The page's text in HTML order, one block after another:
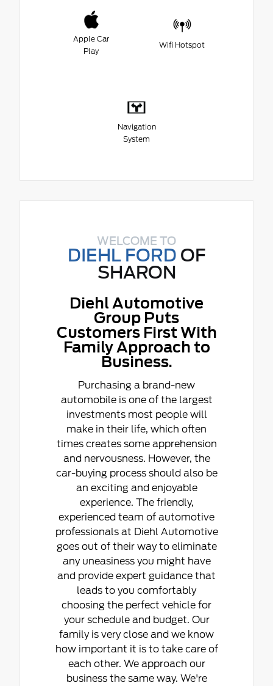
Apple Car
Play
Wifi Hotspot
Navigation
System
WELCOME TO
DIEHL FORD OF
SHARON
Diehl Automotive
Group Puts
Customers First With
Family Approach to
Business.
Purchasing a brand-new
automobile is one of the largest
investments most people will
make in their life, which often
times creates some apprehension
and nervousness. However, the
car-buying process should also be
an exciting and enjoyable
experience. The friendly,
experienced team of automotive
professionals at Diehl Automotive
goes out of their way to eliminate
any uneasiness you might have
and provide expert guidance that
leads to you comfortably
choosing the perfect vehicle for
your schedule and budget. Our
family is very close and we know
how important it is to take care of
each other. We approach our
business the same way. We're